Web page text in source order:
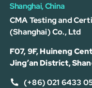
Shanghai, China
CMA Testing and
(Shanghai) Co., Ltd
F07, 9F, Huineng
Jing’an District,
(+86) 021 6433